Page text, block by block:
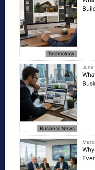
Technology
Business News
June